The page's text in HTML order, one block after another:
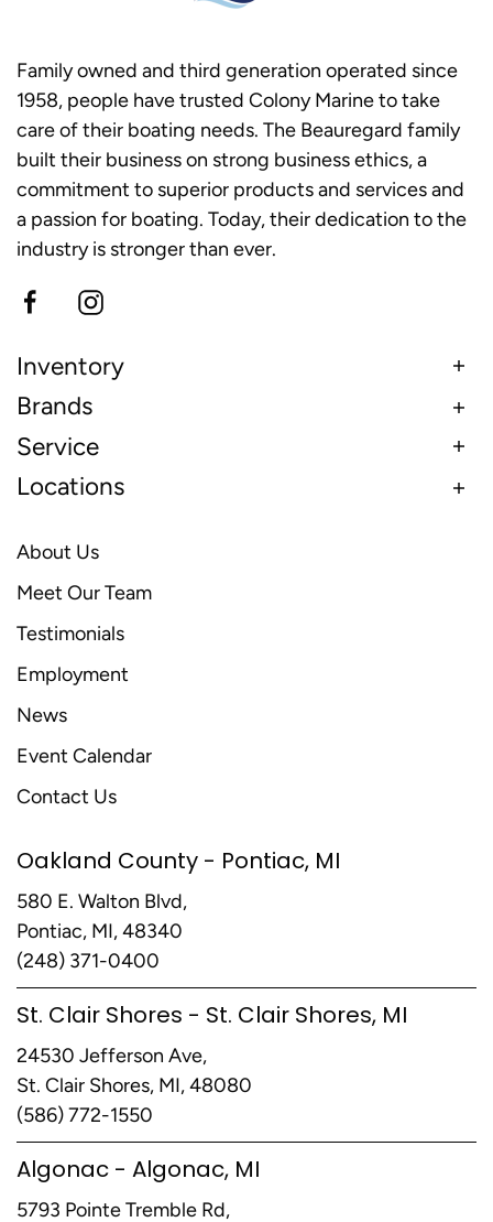
Family owned and third generation operated since
1958, people have trusted Colony Marine to take
care of their boating needs. The Beauregard family
built their business on strong business ethics, a
commitment to superior products and services and
a passion for boating. Today, their dedication to the
industry is stronger than ever.
Inventory
Brands
Service
Locations
About Us
Meet Our Team
Testimonials
Employment
News
Event Calendar
Contact Us
Oakland County - Pontiac, MI
580 E. Walton Blvd,
Pontiac, MI, 48340
(248) 371-0400
St. Clair Shores - St. Clair Shores, MI
24530 Jefferson Ave,
St. Clair Shores, MI, 48080
(586) 772-1550
Algonac - Algonac, MI
5793 Pointe Tremble Rd,